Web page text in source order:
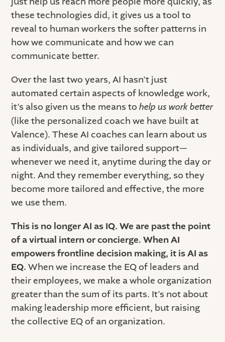
these technologies did, it gives us a tool to
reveal to human workers the softer patterns in
how we communicate and how we can
communicate better.
Over the last two years, AI hasn’t just
automated certain aspects of knowledge work,
it’s also given us the means tohelp us work better
(like the personalized coach we have built at
Valence). These AI coaches can learn about us
as individuals, and give tailored support—
whenever we need it, anytime during the day or
night. And they remember everything, so they
become more tailored and effective, the more
we use them.
This is no longer AI as IQ. We are past the point
of a virtual intern or concierge. When AI
empowers frontline decision making, it is AI as
EQ.When we increase the EQ of leaders and
their employees, we make a whole organization
greater than the sum of its parts. It’s not about
making leadership more efficient, but raising
the collective EQ of an organization.